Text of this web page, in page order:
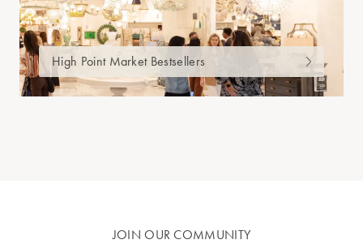
High Point Market Bestsellers
JOIN OUR COMMUNITY